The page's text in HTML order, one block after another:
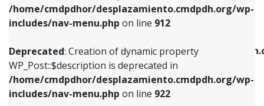
/home/cmdpdhor/desplazamiento.cmdpdh.org/wp-
includes/nav-menu.php on line 912
Deprecated: Creation of dynamic property
WP_Post::$description is deprecated in
/home/cmdpdhor/desplazamiento.cmdpdh.org/wp-
includes/nav-menu.php on line 922
Deprecated: Creation of dynamic property
/home/cmdpdhor/
includes/nav-menu.phpon line
Deprecated: Creation of dynamic property
Deprecated: Creation of dynamic property
WP_Post::$description is deprecated in
includes/nav-menu.phpon line922
Deprecated: Creation of dynamic property
WP_Post::$classes is deprecated in